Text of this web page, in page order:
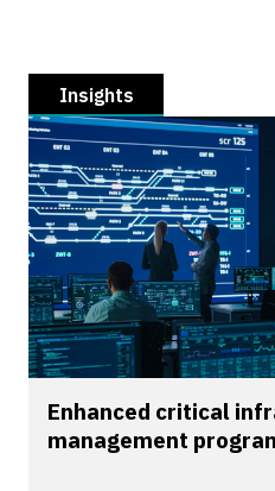
Insights
Enhanced critical
management